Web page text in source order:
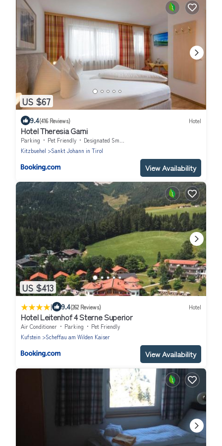
US $67
9.4(416 Reviews) Hotel
Hotel Theresia Garni
Parking Pet Friendly
Designated Smoking Area
Kitzbuehel
Sankt Johann in Tirol
View Availability
US $413
| 9.4(262 Reviews) Hotel
Hotel Leitenhof 4 Sterne Superior
Air Conditioner Parking
Pet Friendly
Kufstein
Scheffau am Wilden Kaiser
View Availability